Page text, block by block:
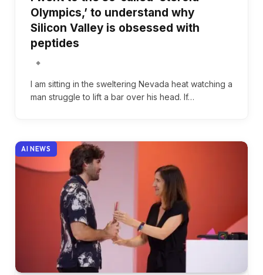
Olympics,’ to understand why
Silicon Valley is obsessed with
peptides
I am sitting in the sweltering Nevada heat watching a
man struggle to lift a bar over his head. If…
AI NEWS